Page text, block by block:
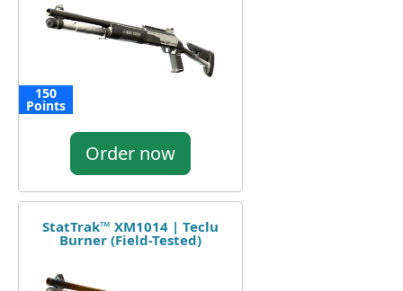
150
Points
Order now
StatTrak™ XM1014 | Teclu
Burner (Field-Tested)